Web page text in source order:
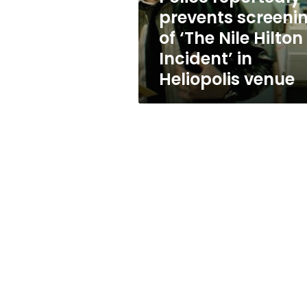
Hilton
Incident’
in
Heliopolis
venue
prevents
of ‘The Nile Hilton
Incident’ in
Heliopolis venue